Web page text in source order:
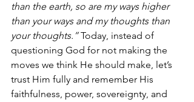
than the earth, so are my ways higher
than your ways and my thoughts than
your thoughts.” Today, instead of
questioning God for not making the
moves we think He should make, let’s
trust Him fully and remember His
faithfulness, power, sovereignty, and